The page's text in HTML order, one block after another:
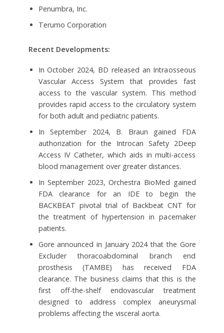
Penumbra, Inc.
Terumo Corporation
Recent Developments:
In October 2024, BD released an Intraosseous
Vascular Access System that provides fast
access to the vascular system. This method
provides rapid access to the circulatory system
for both adult and pediatric patients.
In September 2024, B. Braun gained FDA
authorization for the Introcan Safety 2Deep
Access IV Catheter, which aids in multi-access
blood management over greater distances.
In September 2023, Orchestra BioMed gained
FDA clearance for an IDE to begin the
BACKBEAT pivotal trial of Backbeat CNT for
the treatment of hypertension in pacemaker
patients.
Gore announced in January 2024 that the Gore
Excluder thoracoabdominal branch end
prosthesis (TAMBE) has received FDA
clearance. The business claims that this is the
first off-the-shelf endovascular treatment
designed to address complex aneurysmal
problems affecting the visceral aorta.